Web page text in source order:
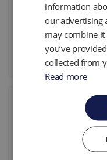
0.99 Mb
Download
2343 MP50
Download type:
Specifications
information
our advertising
may combine
you’ve
collected from
Read more